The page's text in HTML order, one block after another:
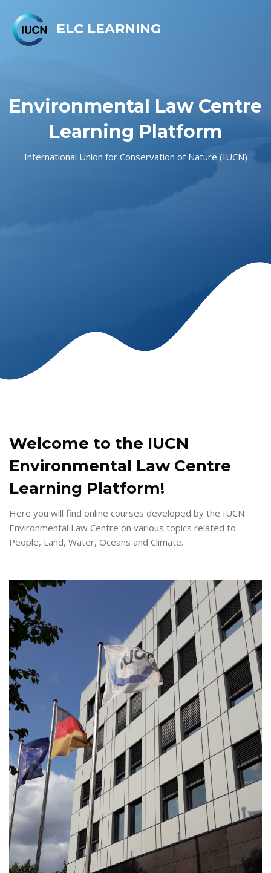
ELC LEARNING
Environmental Law Centre
Learning Platform
International Union for Conservation of Nature (IUCN)
Welcome to the IUCN
Environmental Law Centre
Learning Platform!
Here you will find online courses developed by the IUCN
Environmental Law Centre on various topics related to
People, Land, Water, Oceans and Climate.